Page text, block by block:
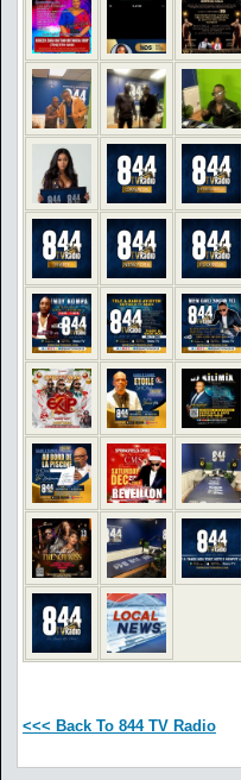
<<< Back To 844 TV Radio